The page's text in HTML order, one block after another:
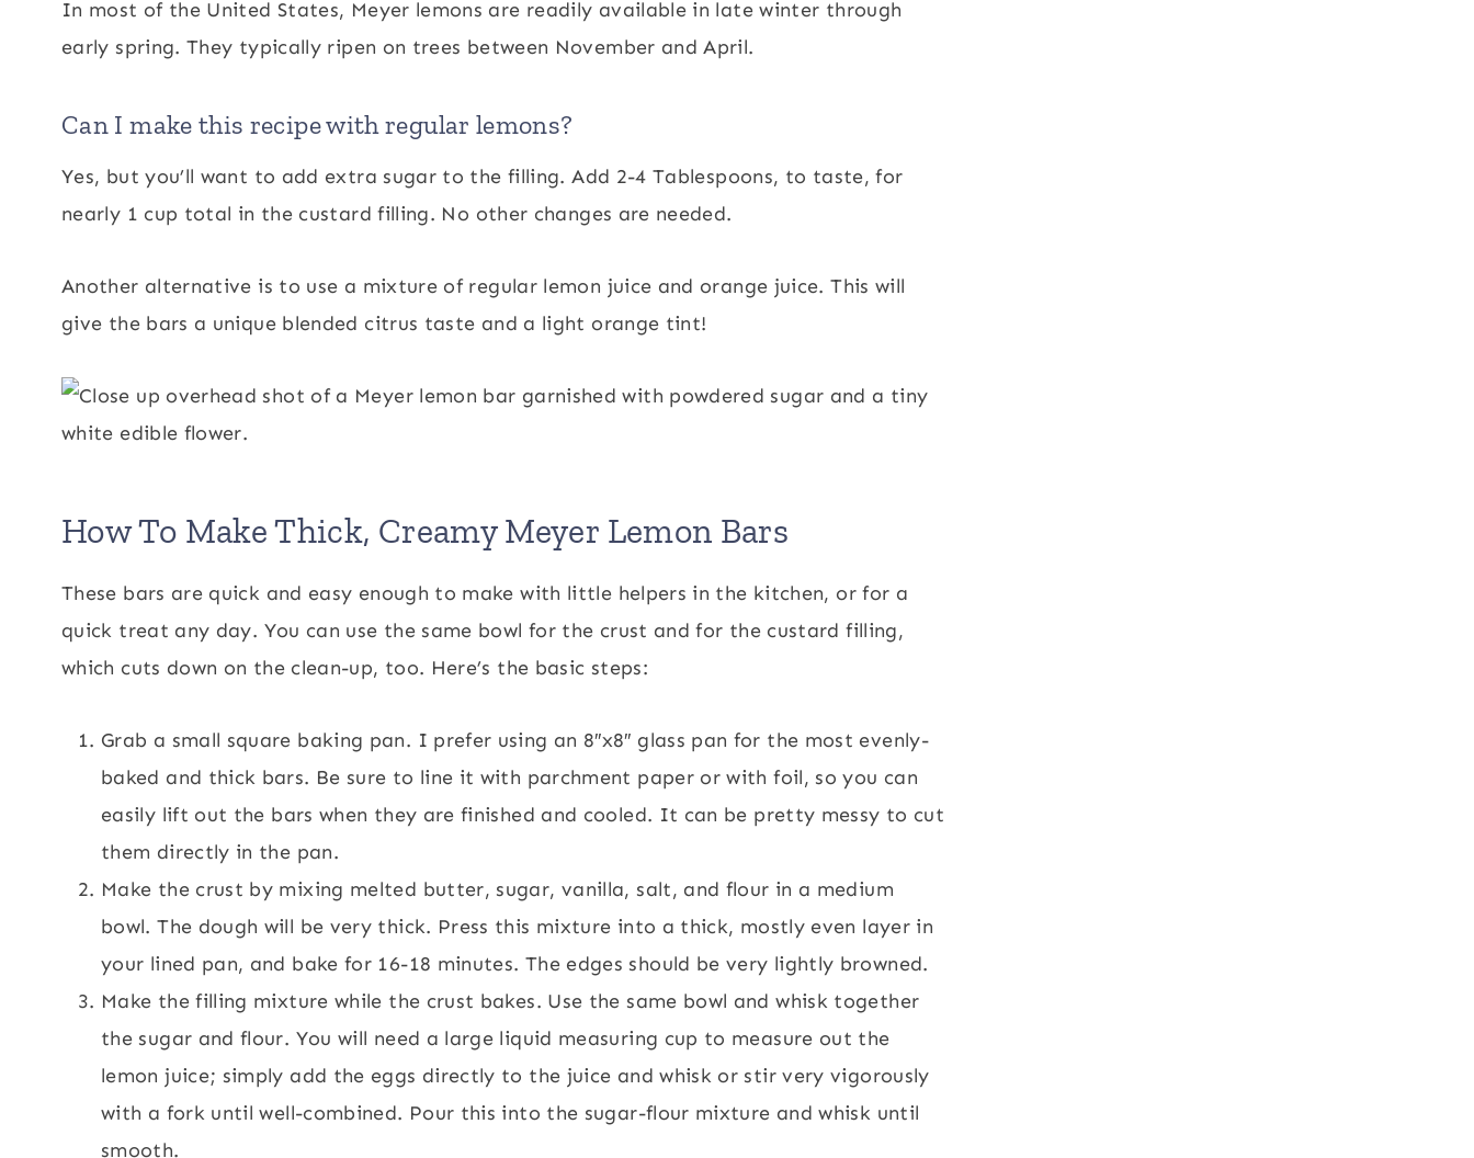
In most of the United States, Meyer lemons are readily available in late winter through
early spring. They typically ripen on trees between November and April.
Can I make this recipe with regular lemons?
Yes, but you’ll want to add extra sugar to the filling. Add 2-4 Tablespoons, to taste, for
nearly 1 cup total in the custard filling. No other changes are needed.
Another alternative is to use a mixture of regular lemon juice and orange juice. This will
give the bars a unique blended citrus taste and a light orange tint!
How To Make Thick, Creamy Meyer Lemon Bars
These bars are quick and easy enough to make with little helpers in the kitchen, or for a
quick treat any day. You can use the same bowl for the crust and for the custard filling,
which cuts down on the clean-up, too. Here’s the basic steps:
Grab a small square baking pan. I prefer using an 8″x8″ glass pan for the most evenly-
baked and thick bars. Be sure to line it with parchment paper or with foil, so you can
easily lift out the bars when they are finished and cooled. It can be pretty messy to cut
them directly in the pan.
Make the crust by mixing melted butter, sugar, vanilla, salt, and flour in a medium
bowl. The dough will be very thick. Press this mixture into a thick, mostly even layer in
your lined pan, and bake for 16-18 minutes. The edges should be very lightly browned.
Make the filling mixture while the crust bakes. Use the same bowl and whisk together
the sugar and flour. You will need a large liquid measuring cup to measure out the
lemon juice; simply add the eggs directly to the juice and whisk or stir very vigorously
with a fork until well-combined. Pour this into the sugar-flour mixture and whisk until
smooth.